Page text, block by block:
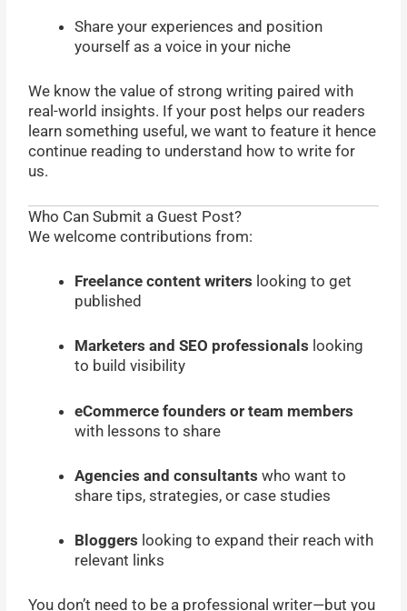
Share your experiences and position
yourself as a voice in your niche
We know the value of strong writing paired with
real-world insights. If your post helps our readers
learn something useful, we want to feature it hence
continue reading to understand how to write for
us.
Who Can Submit a Guest Post?
We welcome contributions from:
Freelance content writers looking to get
published
Marketers and SEO professionals looking
to build visibility
eCommerce founders or team members
with lessons to share
Agencies and consultants who want to
share tips, strategies, or case studies
Bloggers looking to expand their reach with
relevant links
You don’t need to be a professional writer—but you